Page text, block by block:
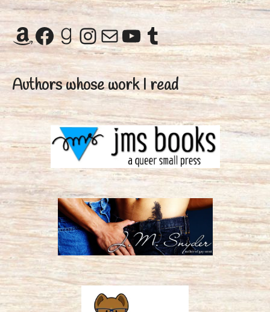
Amazon
Facebook
Goodreads
Instagram
MailYouTube
Tumblr
Authors whose work I read